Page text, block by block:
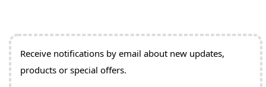
Receive notifications by email about new updates,
products or special offers.